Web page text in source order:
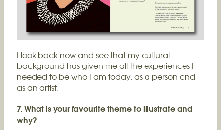
I look back now and see that my cultural
background has given me all the experiences I
needed to be who I am today, as a person and
as an artist.
7. What is your favourite theme to illustrate and
why?